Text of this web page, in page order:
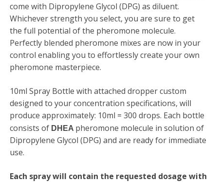
come with Dipropylene Glycol (DPG) as diluent.
Whichever strength you select, you are sure to get
the full potential of the pheromone molecule.
Perfectly blended pheromone mixes are now in your
control enabling you to effortlessly create your own
pheromone masterpiece.
10ml Spray Bottle with attached dropper custom
designed to your concentration specifications, will
produce approximately: 10ml = 300 drops. Each bottle
consists of DHEA pheromone molecule in solution of
Dipropylene Glycol (DPG) and are ready for immediate
use.
Each spray will contain the requested dosage with